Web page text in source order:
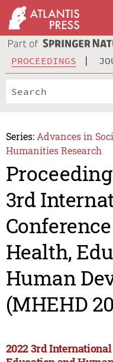
PROCEEDINGS
Series: Advances in
Humanities Research
3rd
Health,
Human
(MHEHD
2022 3rd